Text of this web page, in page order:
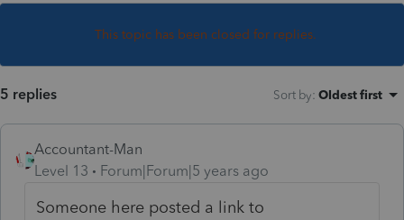
This topic has been closed for replies.
5 replies Sort by: Oldest first
Accountant-Man
Level 13
Forum|Forum|5 years ago
Someone here posted a link to